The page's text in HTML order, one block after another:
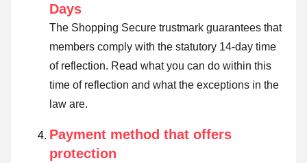
Days
The Shopping Secure trustmark guarantees that
members comply with the statutory 14-day time
of reflection. Read what you can do within this
time of reflection and what the exceptions in the
law are.
Payment method that offers
protection